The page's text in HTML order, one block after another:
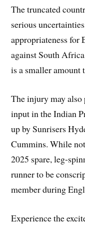
The truncated
serious
appropriateness for
against South
is a smaller amount
The injury may also
input in the Indian
up by Sunrisers
Cummins. While
2025 spare, leg-
runner to be
member during
Experience the